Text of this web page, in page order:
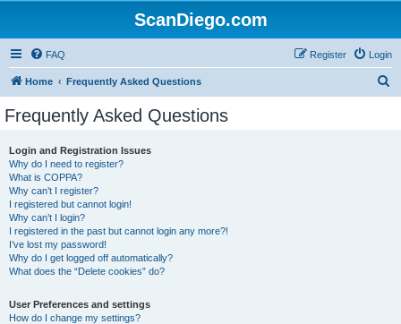
ScanDiego.com
FAQ Login
Register
Home Frequently Asked Questions
Frequently Asked Questions
Login and Registration Issues
Why do I need to register?
What is COPPA?
Why can’t I register?
I registered but cannot login!
Why can’t I login?
I registered in the past but cannot login any more?!
I’ve lost my password!
Why do I get logged off automatically?
What does the “Delete cookies” do?
User Preferences and settings
How do I change my settings?